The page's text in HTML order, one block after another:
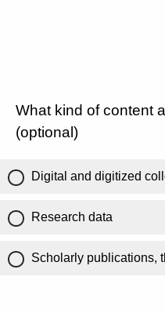
What kind of content
(optional)
Digital and digitized
Research data
Scholarly publications,